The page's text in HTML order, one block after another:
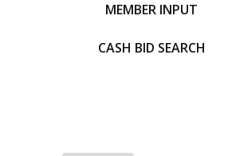
MEMBER INPUT
CASH BID SEARCH